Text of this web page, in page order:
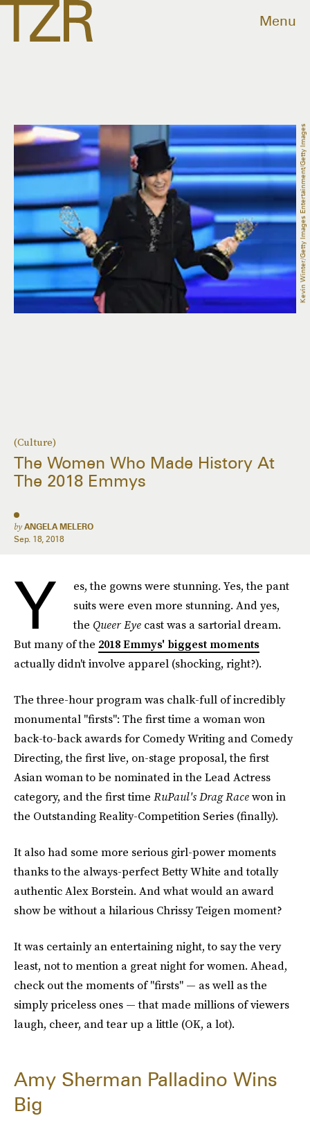
Menu
(Culture)
The Women Who Made History At
The 2018 Emmys
by ANGELA MELERO
Sep. 18, 2018
Kevin Winter/Getty Images Entertainment/Getty Images
Y
es, the gowns were stunning. Yes, the pant
suits were even more stunning. And yes,
the Queer Eye cast was a sartorial dream.
But many of the 2018 Emmys' biggest moments
actually didn't involve apparel (shocking, right?).
The three-hour program was chalk-full of incredibly
monumental "firsts": The first time a woman won
back-to-back awards for Comedy Writing and Comedy
Directing, the first live, on-stage proposal, the first
Asian woman to be nominated in the Lead Actress
category, and the first time RuPaul's Drag Racewon in
the Outstanding Reality-Competition Series (finally).
It also had some more serious girl-power moments
thanks to the always-perfect Betty White and totally
authentic Alex Borstein. And what would an award
show be without a hilarious Chrissy Teigen moment?
It was certainly an entertaining night, to say the very
least, not to mention a great night for women. Ahead,
check out the moments of "firsts" — as well as the
simply priceless ones — that made millions of viewers
laugh, cheer, and tear up a little (OK, a lot).
Amy Sherman Palladino Wins
Big